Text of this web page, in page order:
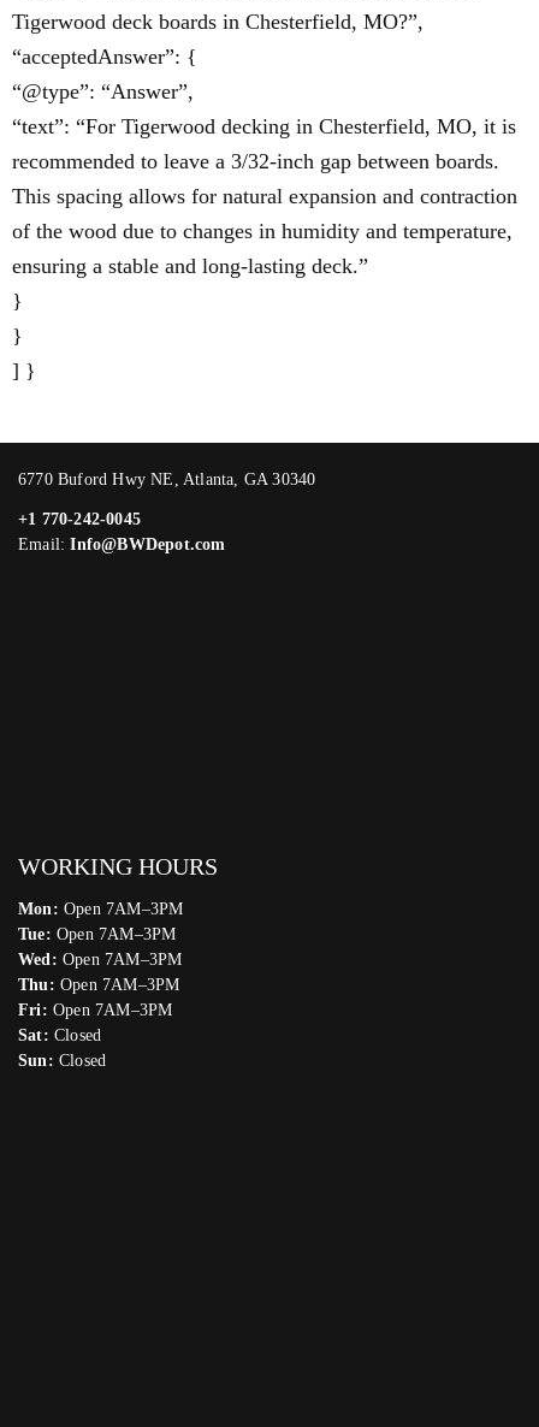
Tigerwood deck boards in Chesterfield, MO?”,
“acceptedAnswer”: {
“@type”: “Answer”,
“text”: “For Tigerwood decking in Chesterfield, MO, it is
recommended to leave a 3/32-inch gap between boards.
This spacing allows for natural expansion and contraction
of the wood due to changes in humidity and temperature,
ensuring a stable and long-lasting deck.”
}
}
] }
6770 Buford Hwy NE, Atlanta, GA 30340
+1 770-242-0045
Email:Info@BWDepot.com
WORKING HOURS
Mon: Open 7AM–3PM
Tue: Open 7AM–3PM
Wed: Open 7AM–3PM
Thu: Open 7AM–3PM
Fri: Open 7AM–3PM
Sat: Closed
Sun: Closed